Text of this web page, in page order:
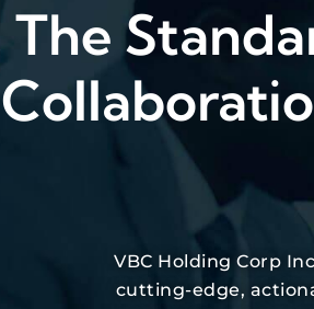
The
VBC Holding Corp
cutting-edge,